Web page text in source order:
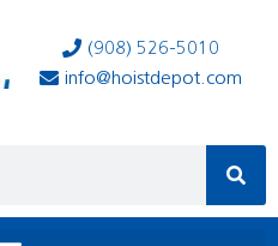
(908) 526-5010
info@hoistdepot.com